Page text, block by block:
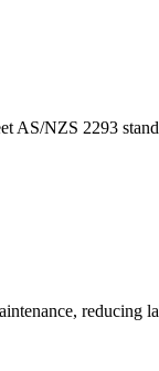
AS/NZS 2293
reducing